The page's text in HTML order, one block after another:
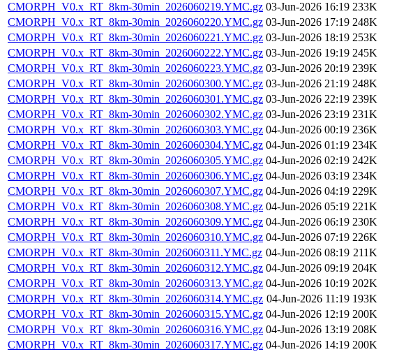
CMORPH_V0.x_RT_8km-30min_2026060219.YMC.gz 03-Jun-2026 16:19 233K
CMORPH_V0.x_RT_8km-30min_2026060220.YMC.gz 03-Jun-2026 17:19 248K
CMORPH_V0.x_RT_8km-30min_2026060221.YMC.gz 03-Jun-2026 18:19 253K
CMORPH_V0.x_RT_8km-30min_2026060222.YMC.gz 03-Jun-2026 19:19 245K
CMORPH_V0.x_RT_8km-30min_2026060223.YMC.gz 03-Jun-2026 20:19 239K
CMORPH_V0.x_RT_8km-30min_2026060300.YMC.gz 03-Jun-2026 21:19 248K
CMORPH_V0.x_RT_8km-30min_2026060301.YMC.gz 03-Jun-2026 22:19 239K
CMORPH_V0.x_RT_8km-30min_2026060302.YMC.gz 03-Jun-2026 23:19 231K
CMORPH_V0.x_RT_8km-30min_2026060303.YMC.gz 04-Jun-2026 00:19 236K
CMORPH_V0.x_RT_8km-30min_2026060304.YMC.gz 04-Jun-2026 01:19 234K
CMORPH_V0.x_RT_8km-30min_2026060305.YMC.gz 04-Jun-2026 02:19 242K
CMORPH_V0.x_RT_8km-30min_2026060306.YMC.gz 04-Jun-2026 03:19 234K
CMORPH_V0.x_RT_8km-30min_2026060307.YMC.gz 04-Jun-2026 04:19 229K
CMORPH_V0.x_RT_8km-30min_2026060308.YMC.gz 04-Jun-2026 05:19 221K
CMORPH_V0.x_RT_8km-30min_2026060309.YMC.gz 04-Jun-2026 06:19 230K
CMORPH_V0.x_RT_8km-30min_2026060310.YMC.gz 04-Jun-2026 07:19 226K
CMORPH_V0.x_RT_8km-30min_2026060311.YMC.gz 04-Jun-2026 08:19 211K
CMORPH_V0.x_RT_8km-30min_2026060312.YMC.gz 04-Jun-2026 09:19 204K
CMORPH_V0.x_RT_8km-30min_2026060313.YMC.gz 04-Jun-2026 10:19 202K
CMORPH_V0.x_RT_8km-30min_2026060314.YMC.gz 04-Jun-2026 11:19 193K
CMORPH_V0.x_RT_8km-30min_2026060315.YMC.gz 04-Jun-2026 12:19 200K
CMORPH_V0.x_RT_8km-30min_2026060316.YMC.gz 04-Jun-2026 13:19 208K
CMORPH_V0.x_RT_8km-30min_2026060317.YMC.gz 04-Jun-2026 14:19 200K